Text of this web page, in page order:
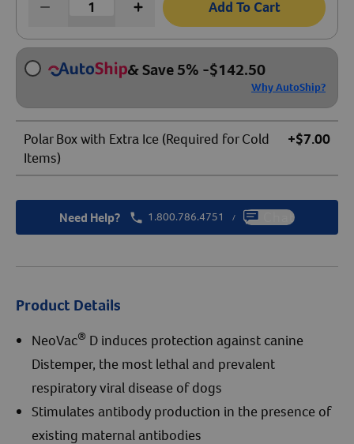
Add To Cart
& Save 5% -$142.50
Why AutoShip?
Polar Box with Extra Ice (Required for Cold
Items)
+$7.00
Need Help? 1.800.786.4751 / Chat
Product Details
NeoVac® D induces protection against canine
Distemper, the most lethal and prevalent
respiratory viral disease of dogs
Stimulates antibody production in the presence of
existing maternal antibodies